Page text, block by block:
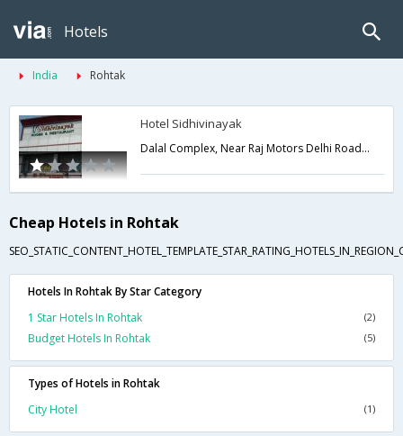
Hotels
India Rohtak
Hotel Sidhivinayak
Dalal Complex, Near Raj Motors Delhi Road,Rohtak,Haryana,India
Cheap Hotels in Rohtak
Hotels In Rohtak By Star Category
1 Star Hotels In Rohtak
(2)
Budget Hotels In Rohtak (5)
Types of Hotels in Rohtak
City Hotel
(1)